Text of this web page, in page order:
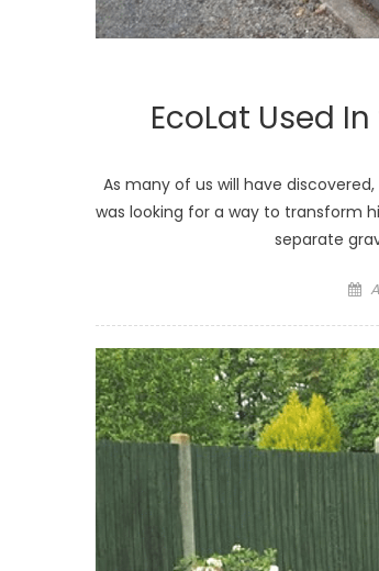
EcoLat Used
As many of us will have
was looking for a way to transform
separate